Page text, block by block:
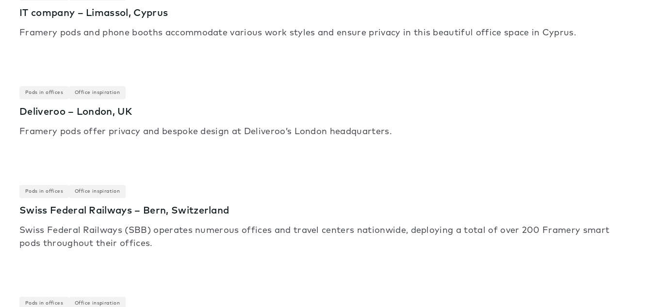
IT company – Limassol, Cyprus
Framery pods and phone booths accommodate various work styles and ensure privacy in this beautiful office space in Cyprus.
Pods in offices Office inspiration
Deliveroo – London, UK
Framery pods offer privacy and bespoke design at Deliveroo’s London headquarters.
Pods in offices Office inspiration
Swiss Federal Railways – Bern, Switzerland
Swiss Federal Railways (SBB) operates numerous offices and travel centers nationwide, deploying a total of over 200 Framery smart
pods throughout their offices.
Pods in offices Office inspiration